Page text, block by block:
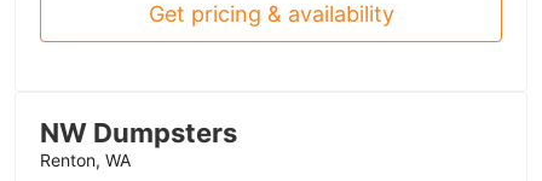
Get pricing & availability
NW Dumpsters
Renton, WA